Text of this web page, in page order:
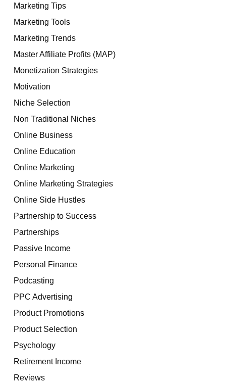
Marketing Tips
Marketing Tools
Marketing Trends
Master Affiliate Profits (MAP)
Monetization Strategies
Motivation
Niche Selection
Non Traditional Niches
Online Business
Online Education
Online Marketing
Online Marketing Strategies
Online Side Hustles
Partnership to Success
Partnerships
Passive Income
Personal Finance
Podcasting
PPC Advertising
Product Promotions
Product Selection
Psychology
Retirement Income
Reviews